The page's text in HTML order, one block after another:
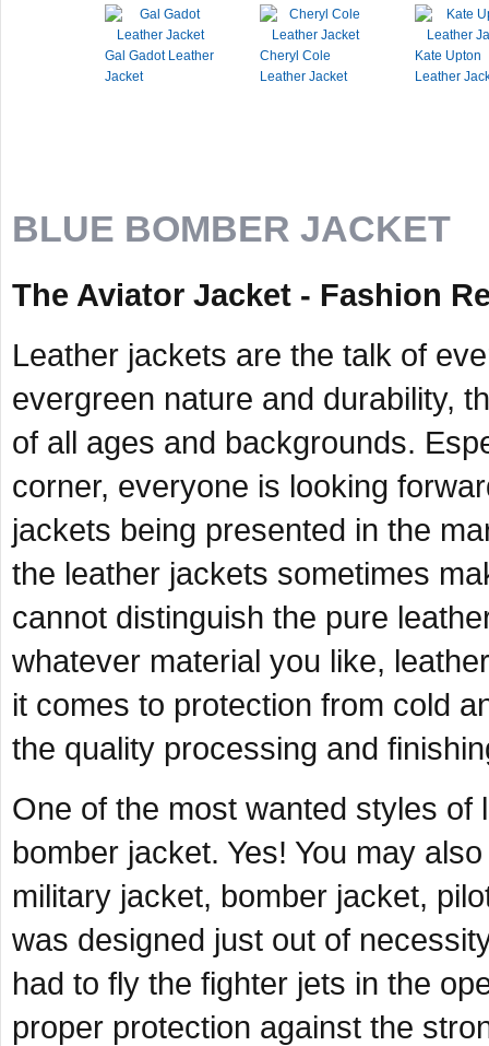
Gal Gadot Leather
Jacket
Cheryl Cole
Leather Jacket
Kate Upton
Leather
BLUE BOMBER JACKET
The Aviator Jacket - Fashion
Leather jackets are the talk of
evergreen nature and durability,
of all ages and backgrounds.
corner, everyone is looking
jackets being presented in the
the leather jackets sometimes
cannot distinguish the pure
whatever material you like,
it comes to protection from cold
the quality processing and
One of the most wanted styles
bomber jacket. Yes! You may
military jacket, bomber jacket,
was designed just out of
had to fly the fighter jets in the
proper protection against the